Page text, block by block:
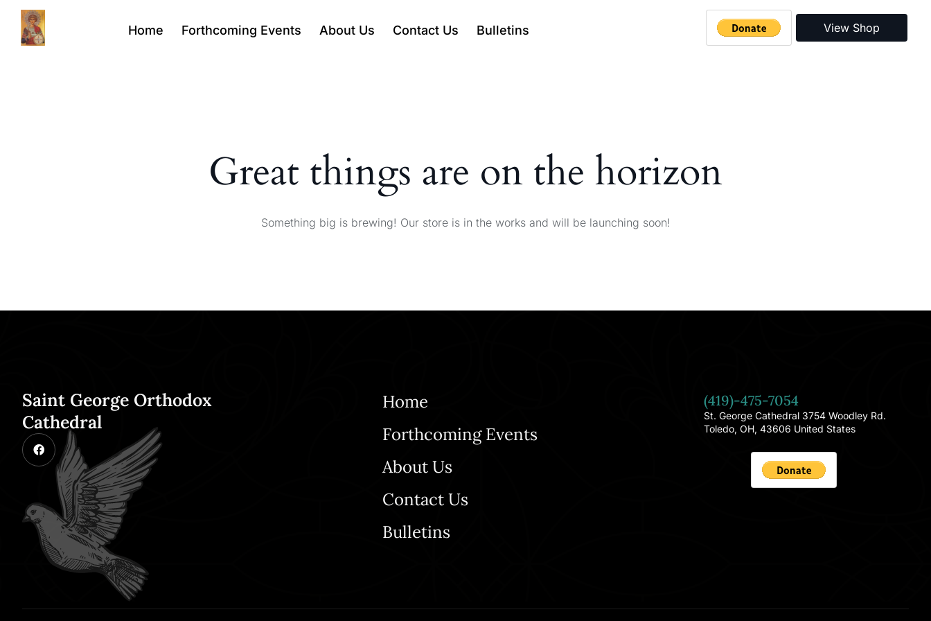
Home Forthcoming Events About Us Contact Us Bulletins View Shop
Great things are on the horizon
Something big is brewing! Our store is in the works and will be launching soon!
Saint George Orthodox
Cathedral
Home
Forthcoming Events
About Us
Contact Us
Bulletins
(419)-475-7054
St. George Cathedral 3754 Woodley Rd.
Toledo, OH, 43606 United States